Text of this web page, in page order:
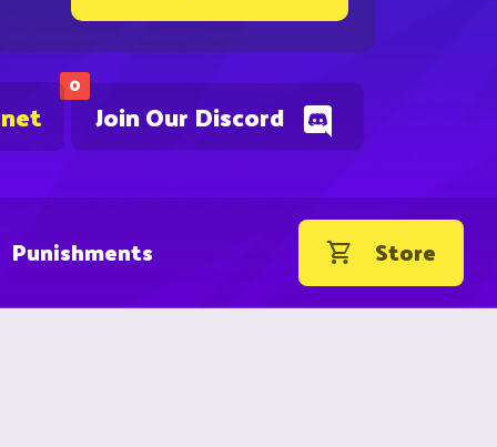
0
Join Our Discord
Punishments Store